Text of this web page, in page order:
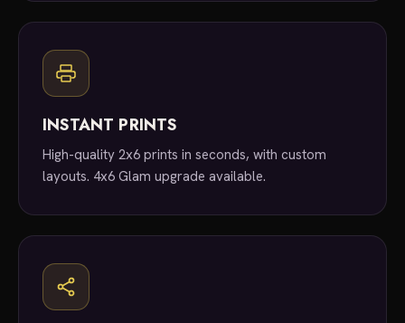
INSTANT PRINTS
High-quality 2x6 prints in seconds, with custom
layouts. 4x6 Glam upgrade available.